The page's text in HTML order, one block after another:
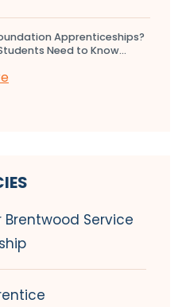
Apprenticeships?
Need to Know...
Brentwood Service